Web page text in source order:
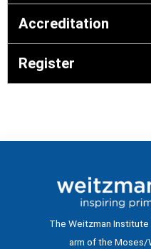
Accreditation
Register
The Weitzman
arm of the Moses/